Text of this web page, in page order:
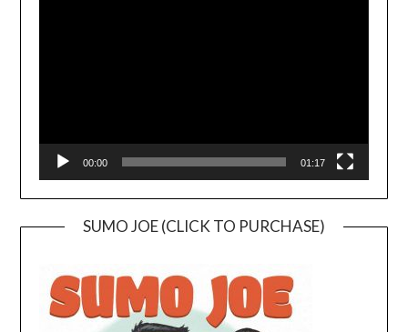
00:00 01:17
SUMO JOE (CLICK TO PURCHASE)